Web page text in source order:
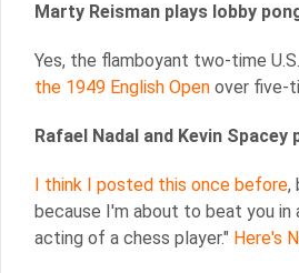
Marty Reisman plays lobby
Yes, the flamboyant two-time
the 1949 English Open over five-
Rafael Nadal and Kevin
I think I posted this once before,
because I'm about to beat you
acting of a chess player." Here's